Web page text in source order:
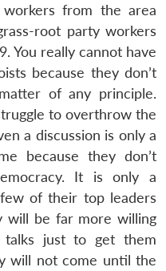
from the area
root party workers
You really cannot have
because they don’t
of any principle.
to overthrow the
a discussion is only a
because they don’t
It is only a
of their top leaders
will be far more willing
just to get them
will not come until the